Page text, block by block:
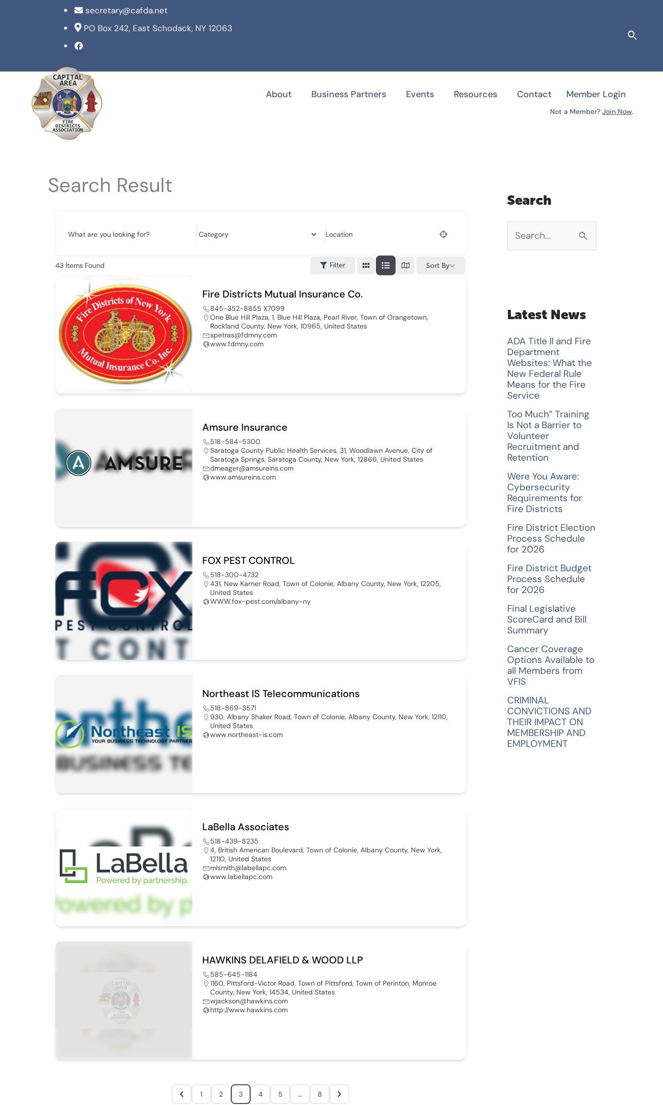
secretary@cafda.net
PO Box 242, East Schodack, NY 12063
About Business Partners Events Resources Contact Member Login
Not a Member? Join Now.
Search Result
What are you looking for? Location
43 Items Found Filter Sort By
Fire Districts Mutual Insurance Co.
845-352-8855 X7099
One Blue Hill Plaza, 1, Blue Hill Plaza, Pearl River, Town of Orangetown,
Rockland County, New York, 10965, United States
spetras@fdmny.com
www.fdmny.com
Amsure Insurance
518-584-5300
Saratoga County Public Health Services, 31, Woodlawn Avenue, City of
Saratoga Springs, Saratoga County, New York, 12866, United States
dmeager@amsureins.com
www.amsureins.com
FOX PEST CONTROL
518-300-4732
431, New Karner Road, Town of Colonie, Albany County, New York, 12205,
United States
WWW.fox-pest.com/albany-ny
Northeast IS Telecommunications
518-869-3571
930, Albany Shaker Road, Town of Colonie, Albany County, New York, 12110,
United States
www.northeast-is.com
LaBella Associates
518-439-8235
4, British American Boulevard, Town of Colonie, Albany County, New York,
12110, United States
mlsmith@labellapc.com
www.labellapc.com
HAWKINS DELAFIELD & WOOD LLP
585-645-1184
1160, Pittsford-Victor Road, Town of Pittsford, Town of Perinton, Monroe
County, New York, 14534, United States
wjackson@hawkins.com
http://www.hawkins.com
1 2 3 4 5 … 8
Search
c
f
o
r
Latest News
ADA Title II and Fire
Department
Websites: What the
New Federal Rule
Means for the Fire
Service
Too Much” Training
Is Not a Barrier to
Volunteer
Recruitment and
Retention
Were You Aware:
Cybersecurity
Requirements for
Fire Districts
Fire District Election
Process Schedule
for 2026
Fire District Budget
Process Schedule
for 2026
Final Legislative
ScoreCard and Bill
Summary
Cancer Coverage
Options Available to
all Members from
VFIS
CRIMINAL
CONVICTIONS AND
THEIR IMPACT ON
MEMBERSHIP AND
EMPLOYMENT